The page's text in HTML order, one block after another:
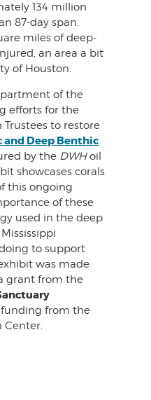
134 million
87-day span.
miles of deep-
an area a bit
of Houston.
of the
efforts for the
Trustees to restore
Deep Benthic
by the DWHoil
showcases corals
this ongoing
of these
used in the deep
to support
was made
grant from the
from the
Center.